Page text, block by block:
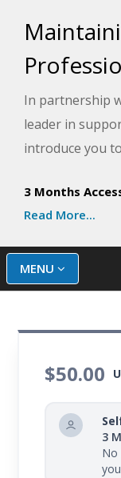
In partnership
leader in
introduce you
prepare you to
improve
supporting
resources. You
identify an
3 Months
Read More...
MENU
$50.00
3
No